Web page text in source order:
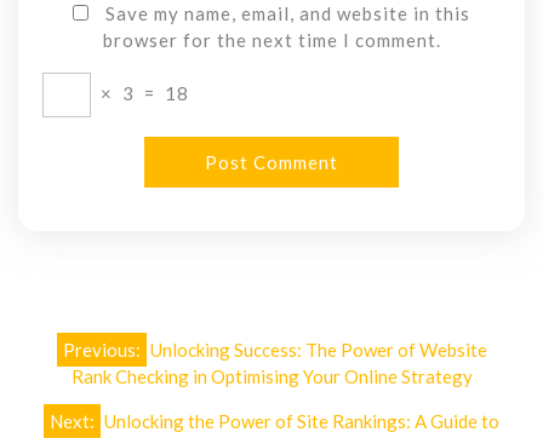
Save my name, email, and website in this
browser for the next time I comment.
× 3 = 18
Post
navigation
Previous: Unlocking Success: The Power of Website
Rank Checking in Optimising Your Online Strategy
Next: Unlocking the Power of Site Rankings: A Guide to